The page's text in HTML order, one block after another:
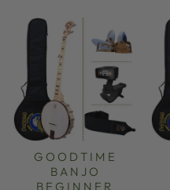
GOODTIME
BANJO
BEGINNER